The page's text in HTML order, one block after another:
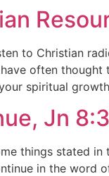
to Christian
often thought
spiritual
Jn
things stated
in the word